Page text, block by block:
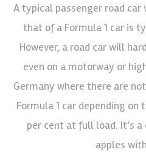
A typical passenger road
that of a Formula 1 car is
However, a road car will
even on a motorway or
Germany where there are
Formula 1 car depending on
per cent at full load. It’s
apples